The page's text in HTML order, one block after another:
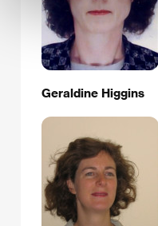
Geraldine Higgins